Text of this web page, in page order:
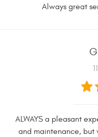
Always great
ALWAYS a pleasant
and maintenance,